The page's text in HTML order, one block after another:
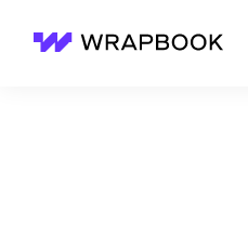
Wrapbook